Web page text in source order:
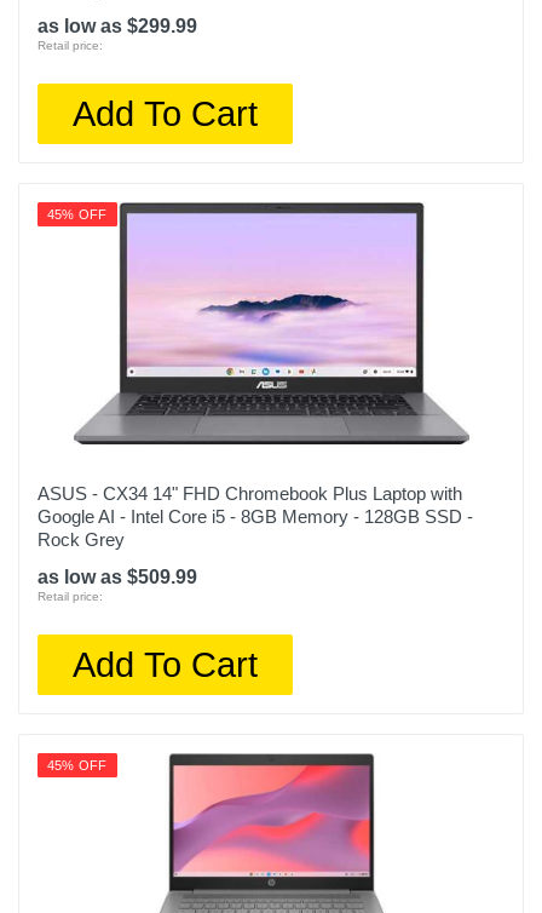
as low as $299.99
Retail price:
Add To Cart
45% OFF
ASUS - CX34 14" FHD Chromebook Plus Laptop with
Google AI - Intel Core i5 - 8GB Memory - 128GB SSD -
Rock Grey
as low as $509.99
Retail price:
Add To Cart
45% OFF